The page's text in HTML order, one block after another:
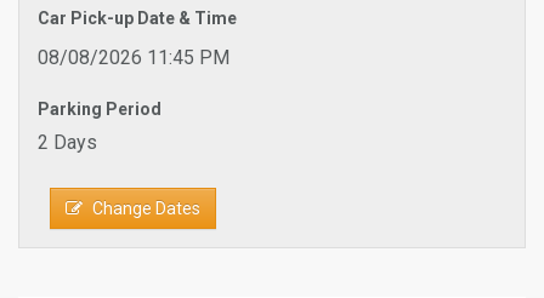
Car Pick-up Date & Time
08/08/2026 11:45 PM
Parking Period
2 Days
Change Dates